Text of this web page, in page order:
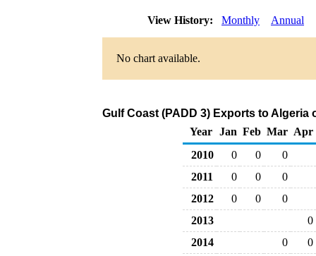
View History: Monthly Annual
No chart available.
Gulf Coast (PADD 3) Exports to
Year
Jan Feb Mar Apr
2010
0 0
0
2011
0 0
0
2012
0 0
0
2013
0
2014
0 0